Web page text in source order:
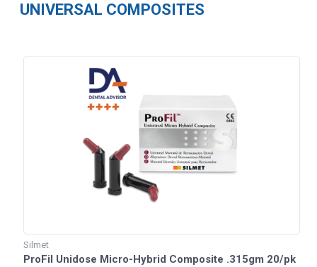
UNIVERSAL COMPOSITES
Silmet
ProFil Unidose Micro-Hybrid Composite .315gm 20/pk